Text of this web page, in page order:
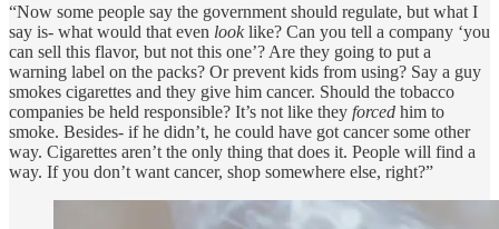
“Now some people say the government should regulate, but what I
say is- what would that even look like? Can you tell a company ‘you
can sell this flavor, but not this one’? Are they going to put a
warning label on the packs? Or prevent kids from using? Say a guy
smokes cigarettes and they give him cancer. Should the tobacco
companies be held responsible? It’s not like they forced him to
smoke. Besides- if he didn’t, he could have got cancer some other
way. Cigarettes aren’t the only thing that does it. People will find a
way. If you don’t want cancer, shop somewhere else, right?”